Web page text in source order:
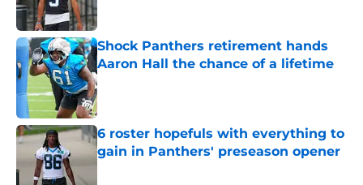
Shock Panthers retirement hands
Aaron Hall the chance of a lifetime
Published by on Invalid Date
6 roster hopefuls with everything to
gain in Panthers' preseason opener
Published by on Invalid Date